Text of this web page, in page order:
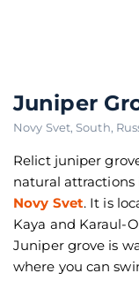
Juniper
Novy Svet,South,
Relict juniper
natural
Novy Svet. It is
Kaya and Karaul-
Juniper grove is
where you can